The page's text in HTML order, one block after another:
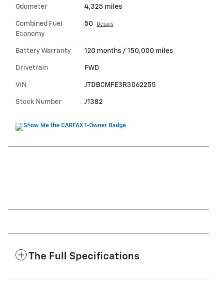
Odometer 4,325 miles
Combined Fuel
Economy
50 Details
Battery Warranty 120 months / 150,000 miles
Drivetrain FWD
VIN JTDBCMFE3R3062255
Stock Number J1382
The Full Specifications